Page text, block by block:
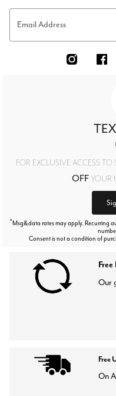
Email Address
FOR EXCLUSIVE ACCESS TO
OFFYOUR
*Msg&data rates may apply. Recurring
Consent is not a condition of
Our
Free
On